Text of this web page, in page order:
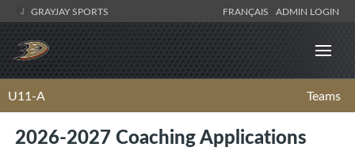
GRAYJAY SPORTS FRANÇAIS ADMIN LOGIN
U11-A Teams
2026-2027 Coaching Applications